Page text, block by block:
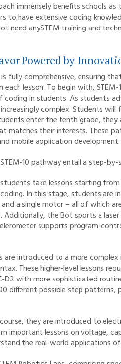
immensely benefits schools
to have extensive coding
need anySTEM training and
Powered by
is fully comprehensive, ensuring
lesson. To begin with,
in students. As students
complex. Students
enter the tenth grade,
matches their interests. These
mobile application development.
10 pathway entail a step-by-
take lessons starting
In this stage, students are
a single motor – all of which
the Bot sports a
supports program-
are introduced to a more
These higher-level lessons
with more sophisticated
different possible step
they are introduced to
important lessons on voltage,
the real-world applications